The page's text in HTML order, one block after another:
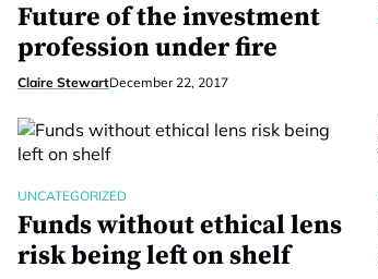
Future of the investment
profession under fire
Claire StewartDecember 22, 2017
UNCATEGORIZED
Funds without ethical lens
risk being left on shelf